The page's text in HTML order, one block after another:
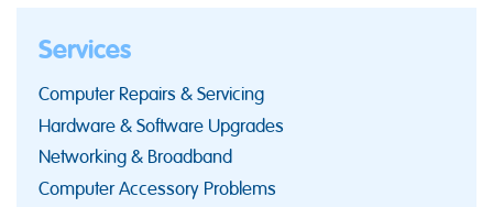
Services
Computer Repairs & Servicing
Hardware & Software Upgrades
Networking & Broadband
Computer Accessory Problems